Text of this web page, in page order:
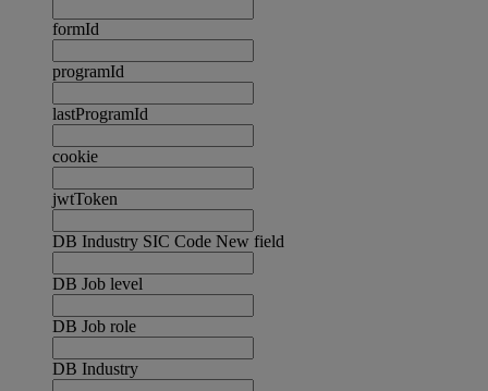
formId
programId
lastProgramId
cookie
jwtToken
DB Industry SIC Code New field
DB Job level
DB Job role
DB Industry